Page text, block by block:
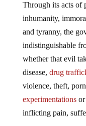
Through its acts of
inhumanity,
and tyranny, the
indistinguishable
whether that evil
disease, drug
violence, theft,
experimentationsor
inflicting pain,